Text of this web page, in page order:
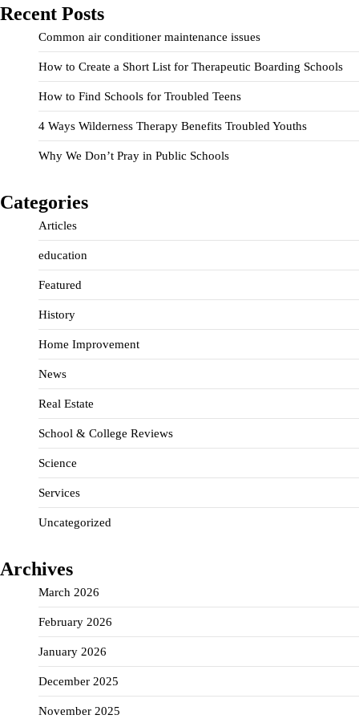
Recent Posts
Common air conditioner maintenance issues
How to Create a Short List for Therapeutic Boarding Schools
How to Find Schools for Troubled Teens
4 Ways Wilderness Therapy Benefits Troubled Youths
Why We Don’t Pray in Public Schools
Categories
Articles
education
Featured
History
Home Improvement
News
Real Estate
School & College Reviews
Science
Services
Uncategorized
Archives
March 2026
February 2026
January 2026
December 2025
November 2025